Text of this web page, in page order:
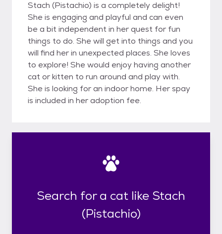
Stach (Pistachio) is a completely delight!
She is engaging and playful and can even
be a bit independent in her quest for fun
things to do. She will get into things and you
will find her in unexpected places. She loves
to explore! She would enjoy having another
cat or kitten to run around and play with.
She is looking for an indoor home. Her spay
is included in her adoption fee.
Search for a cat like Stach
(Pistachio)